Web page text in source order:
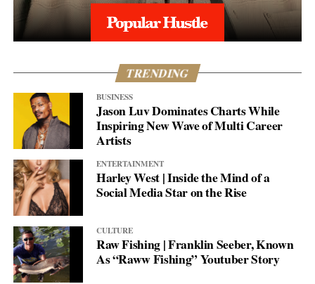
TRENDING
BUSINESS
Jason Luv Dominates Charts While
Inspiring New Wave of Multi Career
Artists
ENTERTAINMENT
Harley West | Inside the Mind of a
Social Media Star on the Rise
CULTURE
Raw Fishing | Franklin Seeber, Known
As “Raww Fishing” Youtuber Story